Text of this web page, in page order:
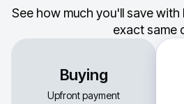
See how much you'll save with
exact same
Buying
Upfront payment